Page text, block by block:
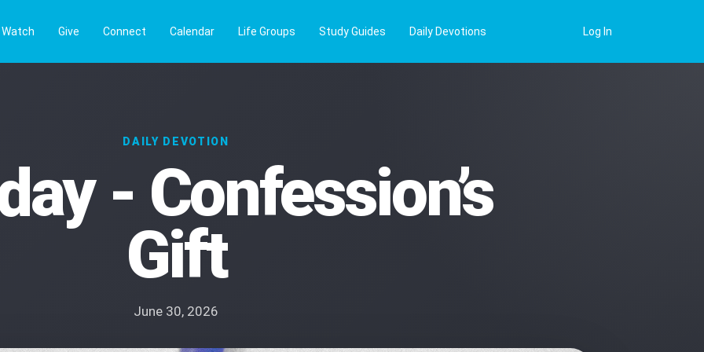
Log In
Watch Give Connect Calendar Life Groups Study Guides Daily Devotions
DAILY DEVOTION
- Confession’s
Gift
June 30, 2026